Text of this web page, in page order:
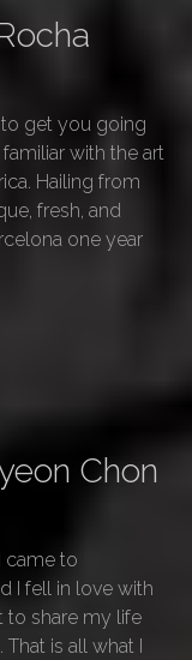
to get you going
with the art
Hailing from
fresh, and
one year
Chon
came to
I fell in love with
to share my life
is all what I